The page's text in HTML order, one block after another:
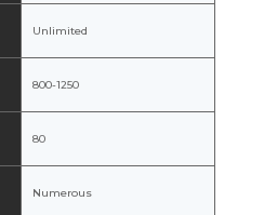
Unlimited
800-1250
80
Numerous